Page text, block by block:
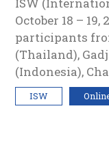
October 18 –
participants
(Thailand),
(Indonesia),
ISW